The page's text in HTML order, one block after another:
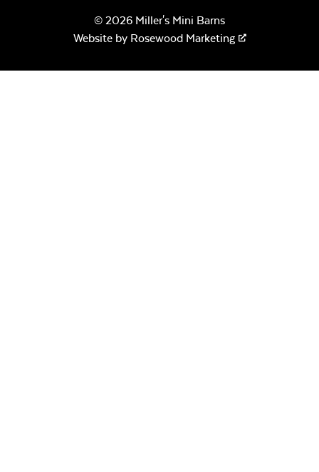
© 2026 Miller's Mini Barns
Website by Rosewood Marketing